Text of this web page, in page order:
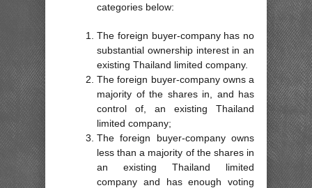
categories below:
The foreign buyer-company has no
substantial ownership interest in an
existing Thailand limited company.
The foreign buyer-company owns a
majority of the shares in, and has
control of, an existing Thailand
limited company;
The foreign buyer-company owns
less than a majority of the shares in
an existing Thailand limited
company and has enough voting